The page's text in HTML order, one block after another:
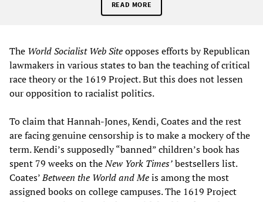
READ MORE
The World Socialist Web Siteopposes efforts by Republican
lawmakers in various states to ban the teaching of critical
race theory or the 1619 Project. But this does not lessen
our opposition to racialist politics.
To claim that Hannah-Jones, Kendi, Coates and the rest
are facing genuine censorship is to make a mockery of the
term. Kendi’s supposedly “banned” children’s book has
spent 79 weeks on theNew York Times’bestsellers list.
Coates’Between the World and Meis among the most
assigned books on college campuses. The 1619 Project